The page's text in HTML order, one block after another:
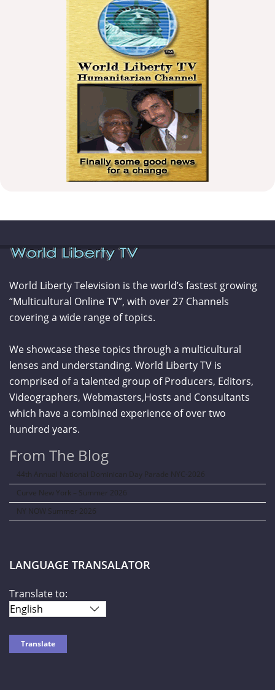
World Liberty Television is the world’s fastest growing
“Multicultural Online TV”, with over 27 Channels
covering a wide range of topics.
We showcase these topics through a multicultural
lenses and understanding. World Liberty TV is
comprised of a talented group of Producers, Editors,
Videographers, Webmasters,Hosts and Consultants
which have a combined experience of over two
hundred years.
From The Blog
44th Annual National Dominican Day Parade NYC-2026
Curve New York – Summer 2026
NY NOW Summer 2026
LANGUAGE TRANSALATOR
Translate to: